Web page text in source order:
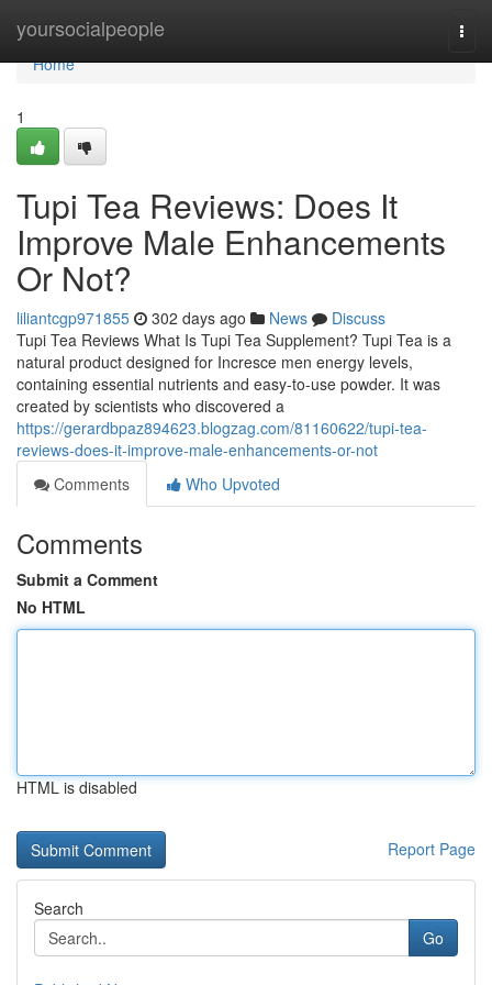
yoursocialpeople
Home
Home
1
Tupi Tea Reviews: Does It
Improve Male Enhancements
Or Not?
liliantcgp971855 302 days ago News
Discuss
Tupi Tea Reviews What Is Tupi Tea Supplement? Tupi Tea is a
natural product designed for Incresce men energy levels,
containing essential nutrients and easy-to-use powder. It was
created by scientists who discovered a
https://gerardbpaz894623.blogzag.com/81160622/tupi-tea-
reviews-does-it-improve-male-enhancements-or-not
Comments
Who Upvoted
Comments
Submit a Comment
No HTML
HTML is disabled
Report Page
Search
Go